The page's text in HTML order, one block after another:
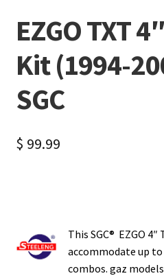
EZGO TXT
Kit (1994-
SGC
$ 99.99
This SGC® EZGO
accommodate up
combos. gaz